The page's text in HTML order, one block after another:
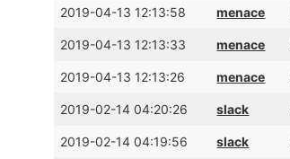
2019-04-13 12:13:58 menace
2019-04-13 12:13:33 menace
2019-04-13 12:13:26 menace
2019-02-14 04:20:26 slack
2019-02-14 04:19:56 slack